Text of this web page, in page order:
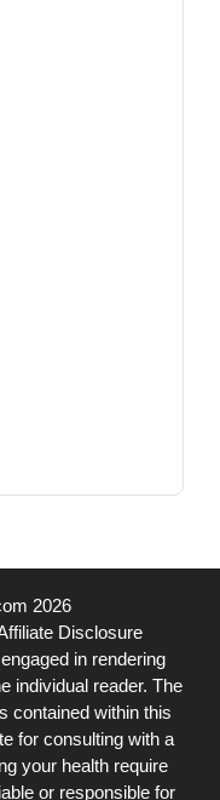
2026
Disclosure
in rendering
individual reader. The
contained within this
for consulting with a
your health require
or responsible for